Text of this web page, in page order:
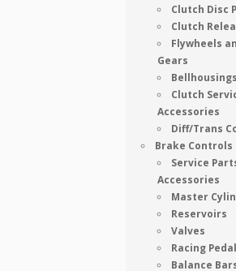
Clutch Disc
Clutch
Flywheels
Gears
Bellhousings
Clutch
Accessories
Diff/Trans
Brake Controls
Service
Accessories
Master
Reservoirs
Valves
Racing
Balance